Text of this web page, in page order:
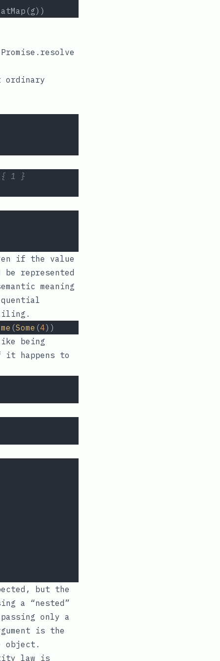
Promise.resolve
ordinary
{ 1 }
if the value
represented
meaning
(Some (4))
being
it happens to
but the
a “nested”
only a
is the
object.
law is